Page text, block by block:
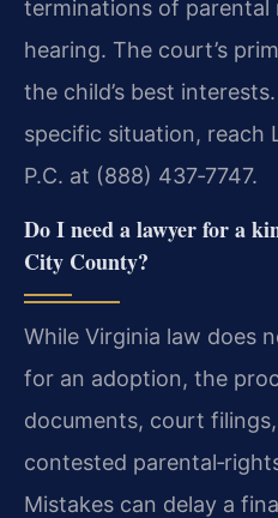
terminations of parental
hearing. The court’s
the child’s best
specific situation, reach
P.C. at (888) 437‑7747.
Do I need a lawyer for a
City County?
While Virginia law does
for an adoption, the
documents, court
contested
Mistakes can delay a